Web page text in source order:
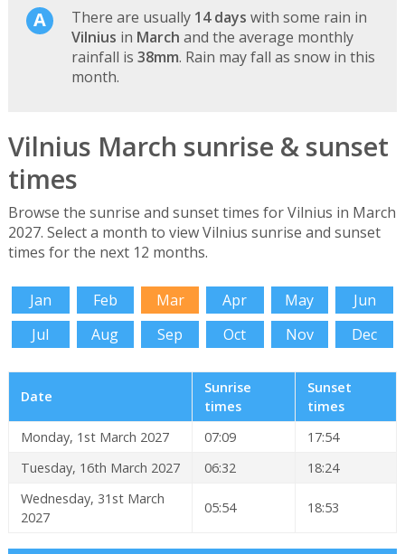
There are usually 14 days with some rain in
Vilnius in March and the average monthly
rainfall is 38mm. Rain may fall as snow in this
month.
Vilnius March sunrise & sunset
times
Browse the sunrise and sunset times for Vilnius in March
2027. Select a month to view Vilnius sunrise and sunset
times for the next 12 months.
Jan Feb Mar Apr May
Jun
Jul
Aug Sep Oct Nov Dec
Date
Sunrise
times
Sunset
times
Monday, 1st March 2027
07:09
17:54
Tuesday, 16th March 2027
06:32
18:24
Wednesday, 31st March
2027
05:54 18:53